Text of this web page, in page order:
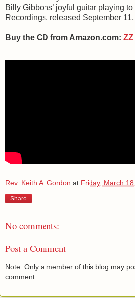
Billy Gibbons’ joyful guitar playing
Recordings, released September
Buy the CD from Amazon.com: ZZ
Rev. Keith A. Gordon at Friday, March
Share
No comments:
Post a Comment
Note: Only a member of this blog may
comment.